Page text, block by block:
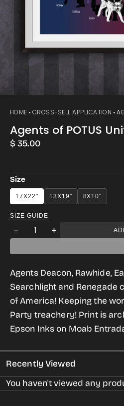
HOME CROSS-SELL APPLICATION
Agents of POTUS
Regular
$ 35.00
Size
17X22" 13X19" 8X10"
SIZE GUIDE
Decrease
Agents
of
POTUS
Unite!
Quantity
Increase
Agents
of
POTUS
Unite!
Agents Deacon, Rawhide,
Searchlight and Renegade
of America! Keeping the
Party treachery! Print is
Epson Inks on Moab
Recently Viewed
You haven't viewed any